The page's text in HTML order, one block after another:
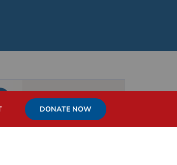
DONATE NOW
Views
Navigation
List Month Day